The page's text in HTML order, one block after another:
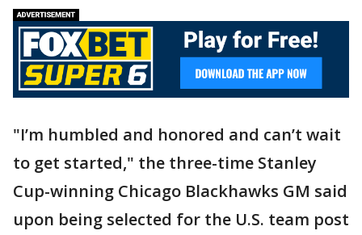
"I’m humbled and honored and can’t wait
to get started," the three-time Stanley
Cup-winning Chicago Blackhawks GM said
upon being selected for the U.S. team post